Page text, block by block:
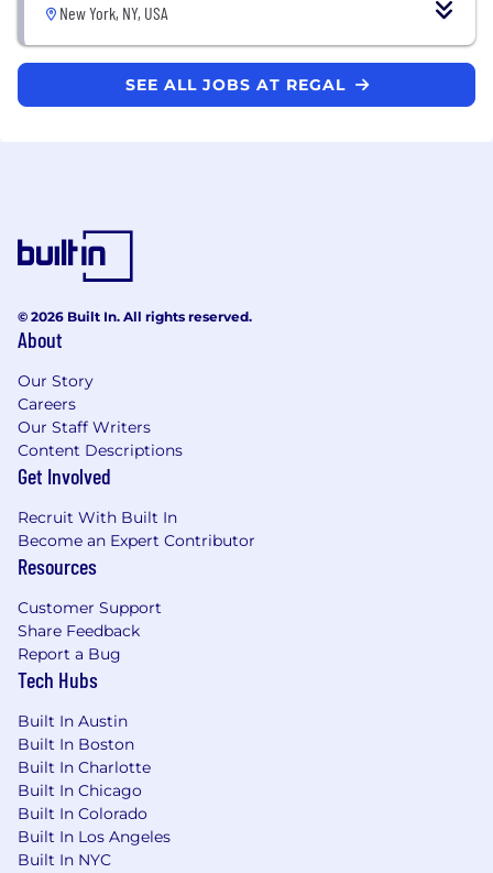
New York, NY, USA
SEE ALL JOBS AT REGAL
© 2026 Built In. All rights reserved.
About
Our Story
Careers
Our Staff Writers
Content Descriptions
Get Involved
Recruit With Built In
Become an Expert Contributor
Resources
Customer Support
Share Feedback
Report a Bug
Tech Hubs
Built In Austin
Built In Boston
Built In Charlotte
Built In Chicago
Built In Colorado
Built In Los Angeles
Built In NYC